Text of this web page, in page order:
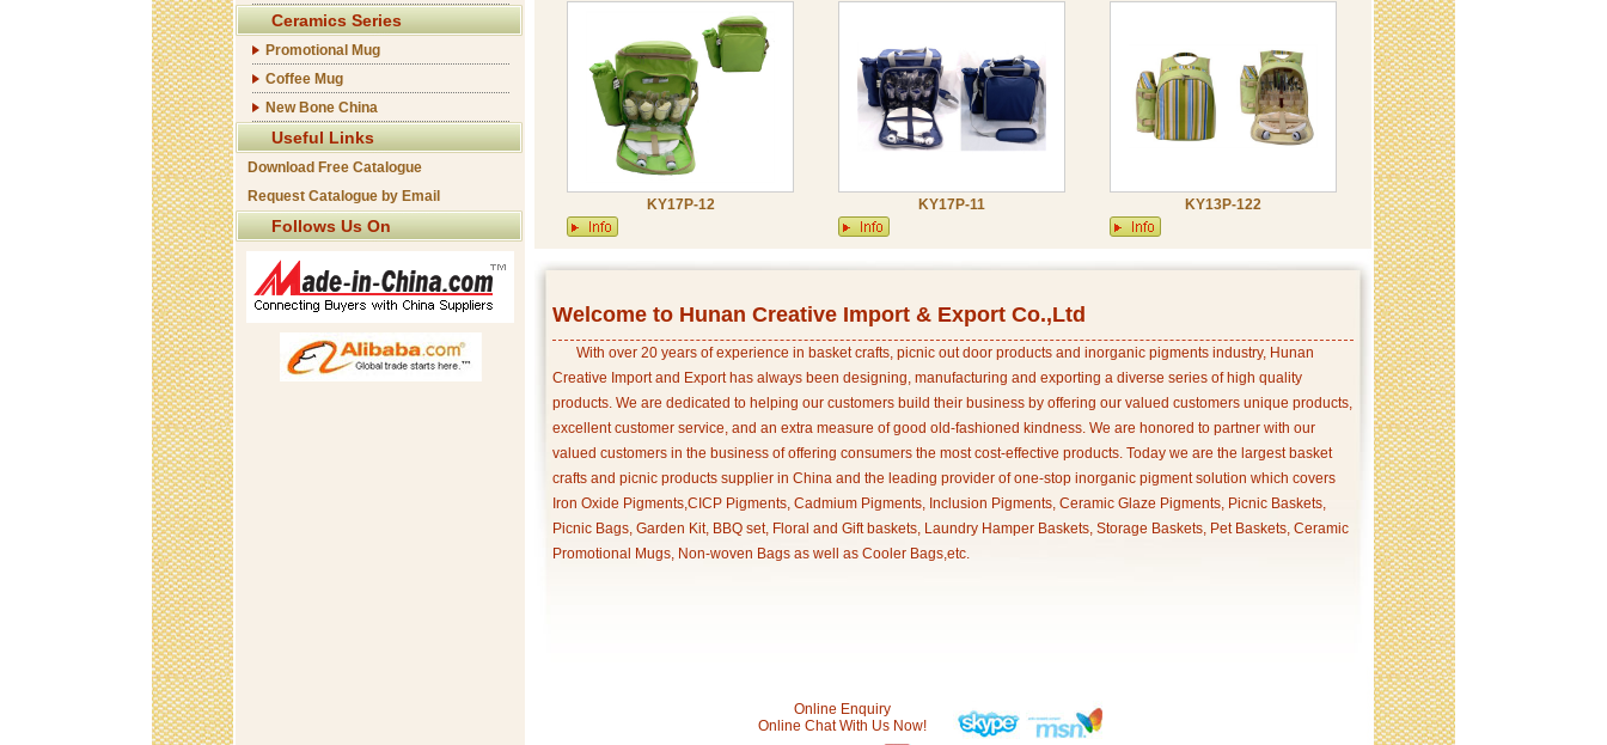
Ceramics Series
Promotional Mug
Coffee Mug
New Bone China
Useful Links
Download Free Catalogue
Request Catalogue by Email
Follows Us On
KY17P-12 KY17P-11 KY13P-122
Welcome to Hunan Creative Import & Export Co.,Ltd
With over 20 years of experience in basket crafts, picnic out door products and inorganic pigments industry, Hunan
Creative Import and Export has always been designing, manufacturing and exporting a diverse series of high quality
products. We are dedicated to helping our customers build their business by offering our valued customers unique products,
excellent customer service, and an extra measure of good old-fashioned kindness. We are honored to partner with our
valued customers in the business of offering consumers the most cost-effective products. Today we are the largest basket
crafts and picnic products supplier in China and the leading provider of one-stop inorganic pigment solution which covers
Iron Oxide Pigments,CICP Pigments, Cadmium Pigments, Inclusion Pigments, Ceramic Glaze Pigments, Picnic Baskets,
Picnic Bags, Garden Kit, BBQ set, Floral and Gift baskets, Laundry Hamper Baskets, Storage Baskets, Pet Baskets, Ceramic
Promotional Mugs, Non-woven Bags as well as Cooler Bags,etc.
Online Enquiry
Online Chat With Us Now!